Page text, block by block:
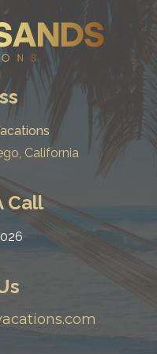
California
Call